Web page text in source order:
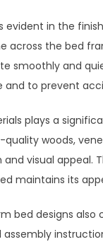
evident in the
across the bed
smoothly and
and to prevent
plays a
woods,
visual appeal.
maintains its
bed designs also